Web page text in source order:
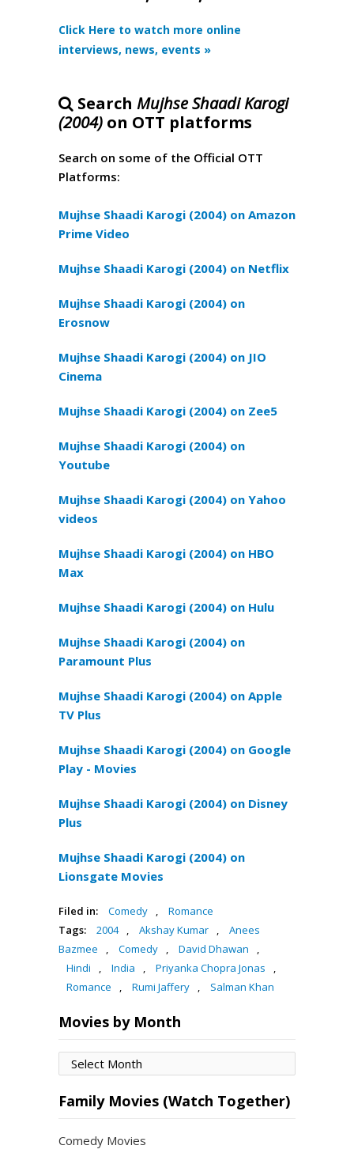
Click Here to watch more online
interviews, news, events »
Search Mujhse Shaadi Karogi
(2004) on OTT platforms
Search on some of the Official OTT
Platforms:
Mujhse Shaadi Karogi (2004) on Amazon
Prime Video
Mujhse Shaadi Karogi (2004) on Netflix
Mujhse Shaadi Karogi (2004) on
Erosnow
Mujhse Shaadi Karogi (2004) on JIO
Cinema
Mujhse Shaadi Karogi (2004) on Zee5
Mujhse Shaadi Karogi (2004) on
Youtube
Mujhse Shaadi Karogi (2004) on Yahoo
videos
Mujhse Shaadi Karogi (2004) on HBO
Max
Mujhse Shaadi Karogi (2004) on Hulu
Mujhse Shaadi Karogi (2004) on
Paramount Plus
Mujhse Shaadi Karogi (2004) on Apple
TV Plus
Mujhse Shaadi Karogi (2004) on Google
Play - Movies
Mujhse Shaadi Karogi (2004) on Disney
Plus
Mujhse Shaadi Karogi (2004) on
Lionsgate Movies
Filed in: Comedy ,
Romance
Tags:
2004 , Akshay Kumar ,
Anees
Bazmee
, Comedy , David Dhawan
,
Hindi
, India , Priyanka Chopra Jonas
,
Romance
, Rumi Jaffery , Salman Khan
Movies by Month
Movies
by
Month
Family Movies (Watch Together)
Comedy Movies